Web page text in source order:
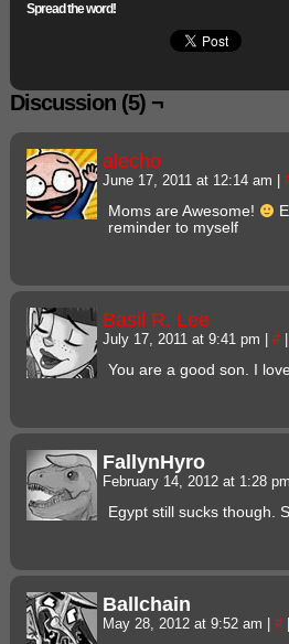
Spread the word!
Discussion (5) ¬
alecho
June 17, 2011 at 12:14 am
Moms are Awesome!
reminder to myself
Basil R. Lee
July 17, 2011 at 9:41 pm #
You are a good son. I
FallynHyro
February 14, 2012 at 1:28
Egypt still sucks though.
Ballchain
May 28, 2012 at 9:52 am #